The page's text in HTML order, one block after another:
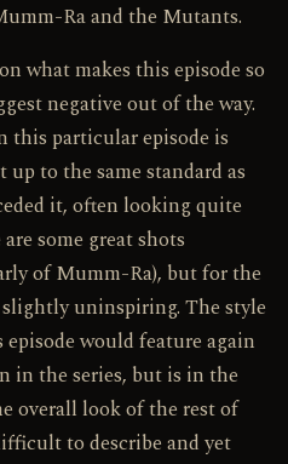
Ra and the Mutants.
what makes this episode so
negative out of the way.
particular episode is
to the same standard as
it, often looking quite
some great shots
of Mumm-Ra), but for the
uninspiring. The style
would feature again
in the series, but is in the
overall look of the rest of
to describe and yet